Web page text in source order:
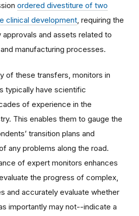
ordered divestiture of two
clinical development, requiring the
and assets related to
manufacturing processes.
of these transfers, monitors in
typically have scientific
of experience in the
This enables them to gauge the
transition plans and
any problems along the road.
of expert monitors enhances
the progress of complex,
and accurately evaluate whether
importantly may not--indicate a